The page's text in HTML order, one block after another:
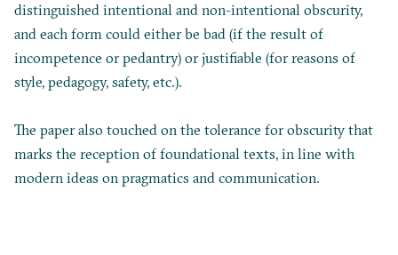
distinguished intentional and non-intentional obscurity,
and each form could either be bad (if the result of
incompetence or pedantry) or justifiable (for reasons of
style, pedagogy, safety, etc.).
The paper also touched on the tolerance for obscurity that
marks the reception of foundational texts, in line with
modern ideas on pragmatics and communication.